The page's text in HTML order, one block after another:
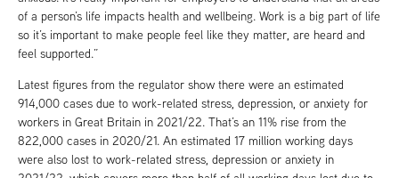
of a person’s life impacts health and wellbeing. Work is a big part of life
so it’s important to make people feel like they matter, are heard and
feel supported.”
Latest figures from the regulator show there were an estimated
914,000 cases due to work-related stress, depression, or anxiety for
workers in Great Britain in 2021/22. That’s an 11% rise from the
822,000 cases in 2020/21. An estimated 17 million working days
were also lost to work-related stress, depression or anxiety in